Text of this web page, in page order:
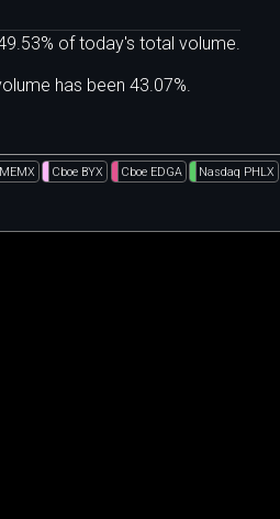
of today's total volume.
has been 43.07%.
MEMX Cboe BYX Cboe EDGA Nasdaq PHLX